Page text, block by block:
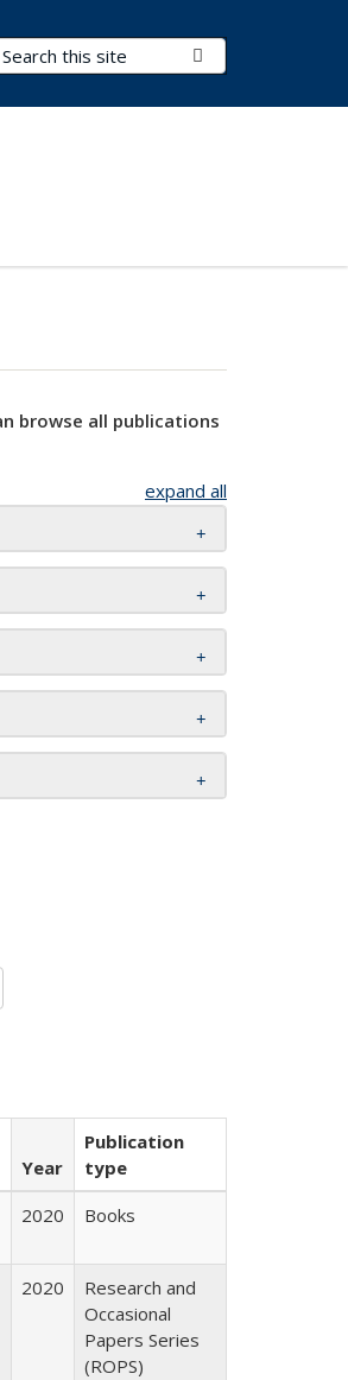
Search Terms
browse all publications
expand all
Year
Publication
type
2020 Books
2020
Research and
Occasional
Papers Series
(ROPS)